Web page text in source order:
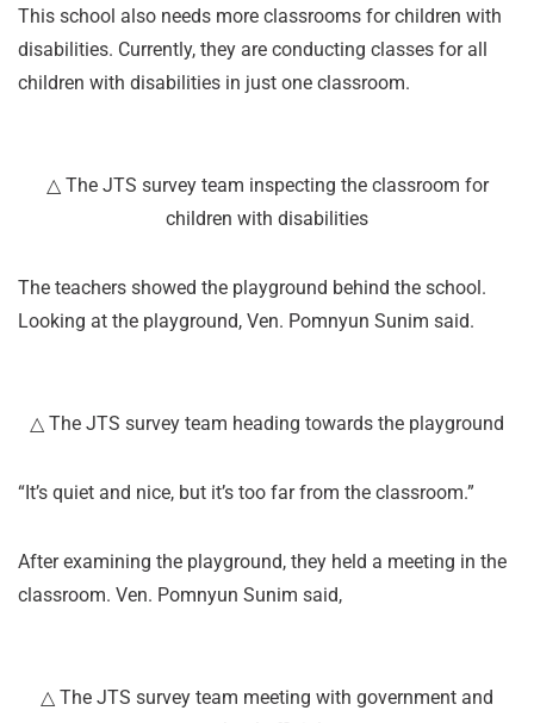
This school also needs more classrooms for children with
disabilities. Currently, they are conducting classes for all
children with disabilities in just one classroom.
△ The JTS survey team inspecting the classroom for
children with disabilities
The teachers showed the playground behind the school.
Looking at the playground, Ven. Pomnyun Sunim said.
△ The JTS survey team heading towards the playground
“It’s quiet and nice, but it’s too far from the classroom.”
After examining the playground, they held a meeting in the
classroom. Ven. Pomnyun Sunim said,
△ The JTS survey team meeting with government and